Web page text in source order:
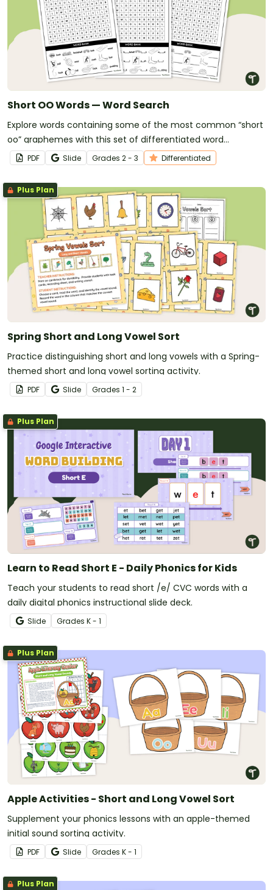
Short OO Words — Word Search
Explore words containing some of the most common “short
oo” graphemes with this set of differentiated word
searches.
PDF Slide Grades 2 - 3 Differentiated
Plus Plan
Spring Short and Long Vowel Sort
Practice distinguishing short and long vowels with a Spring-
themed short and long vowel sorting activity.
PDF Slide Grades 1 - 2
Plus Plan
Learn to Read Short E - Daily Phonics for Kids
Teach your students to read short /e/ CVC words with a
daily digital phonics instructional slide deck.
Slide Grades K - 1
Plus Plan
Apple Activities - Short and Long Vowel Sort
Supplement your phonics lessons with an apple-themed
initial sound sorting activity.
PDF Slide Grades K - 1
Plus Plan